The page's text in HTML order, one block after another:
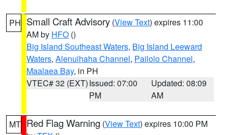
PH Small Craft Advisory (View Text) expires 11:00
AM by HFO ()
Big Island Southeast Waters, Big Island Leeward
Waters, Alenuihaha Channel, Pailolo Channel,
Maalaea Bay, in PH
VTEC# 32 (EXT)Issued: 07:00
PM
Updated: 08:09
AM
MT Red Flag Warning (View Text) expires 10:00 PM